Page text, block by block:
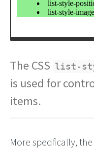
The CSS list-
is used for
items.
More specifically, the